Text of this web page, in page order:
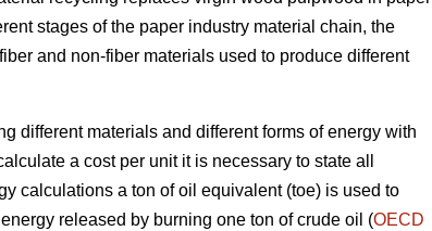
stages of the paper industry material chain, the
and non-fiber materials used to produce different
different materials and different forms of energy with
a cost per unit it is necessary to state all
calculations a ton of oil equivalent (toe) is used to
released by burning one ton of crude oil (OECD